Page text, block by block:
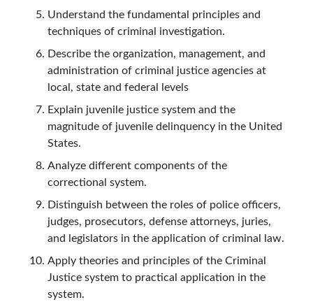
Understand the fundamental principles and
techniques of criminal investigation.
Describe the organization, management, and
administration of criminal justice agencies at
local, state and federal levels
Explain juvenile justice system and the
magnitude of juvenile delinquency in the United
States.
Analyze different components of the
correctional system.
Distinguish between the roles of police officers,
judges, prosecutors, defense attorneys, juries,
and legislators in the application of criminal law.
Apply theories and principles of the Criminal
Justice system to practical application in the
system.